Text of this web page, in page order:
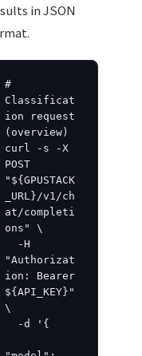
in JSON
#
Classificat
ion request
(overview)
curl -s -X
POST
"${GPUSTACK
_URL}/v1/ch
at/completi
ons" \
"Authorizat
ion: Bearer
${API_KEY}"
\